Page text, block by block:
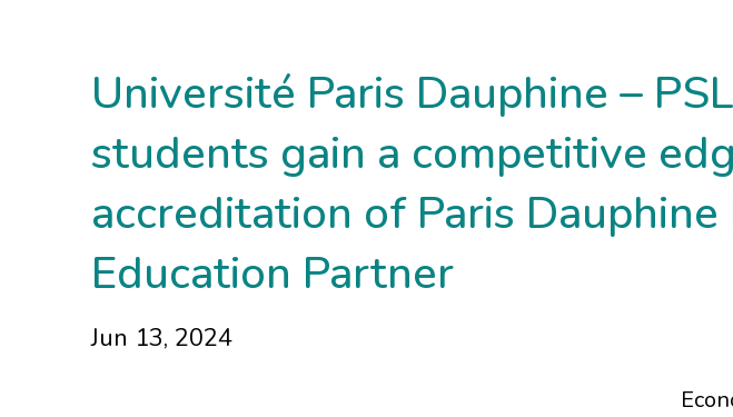
Université Paris Dauphine –
students gain a competitive
accreditation of Paris
Education Partner
Jun 13, 2024